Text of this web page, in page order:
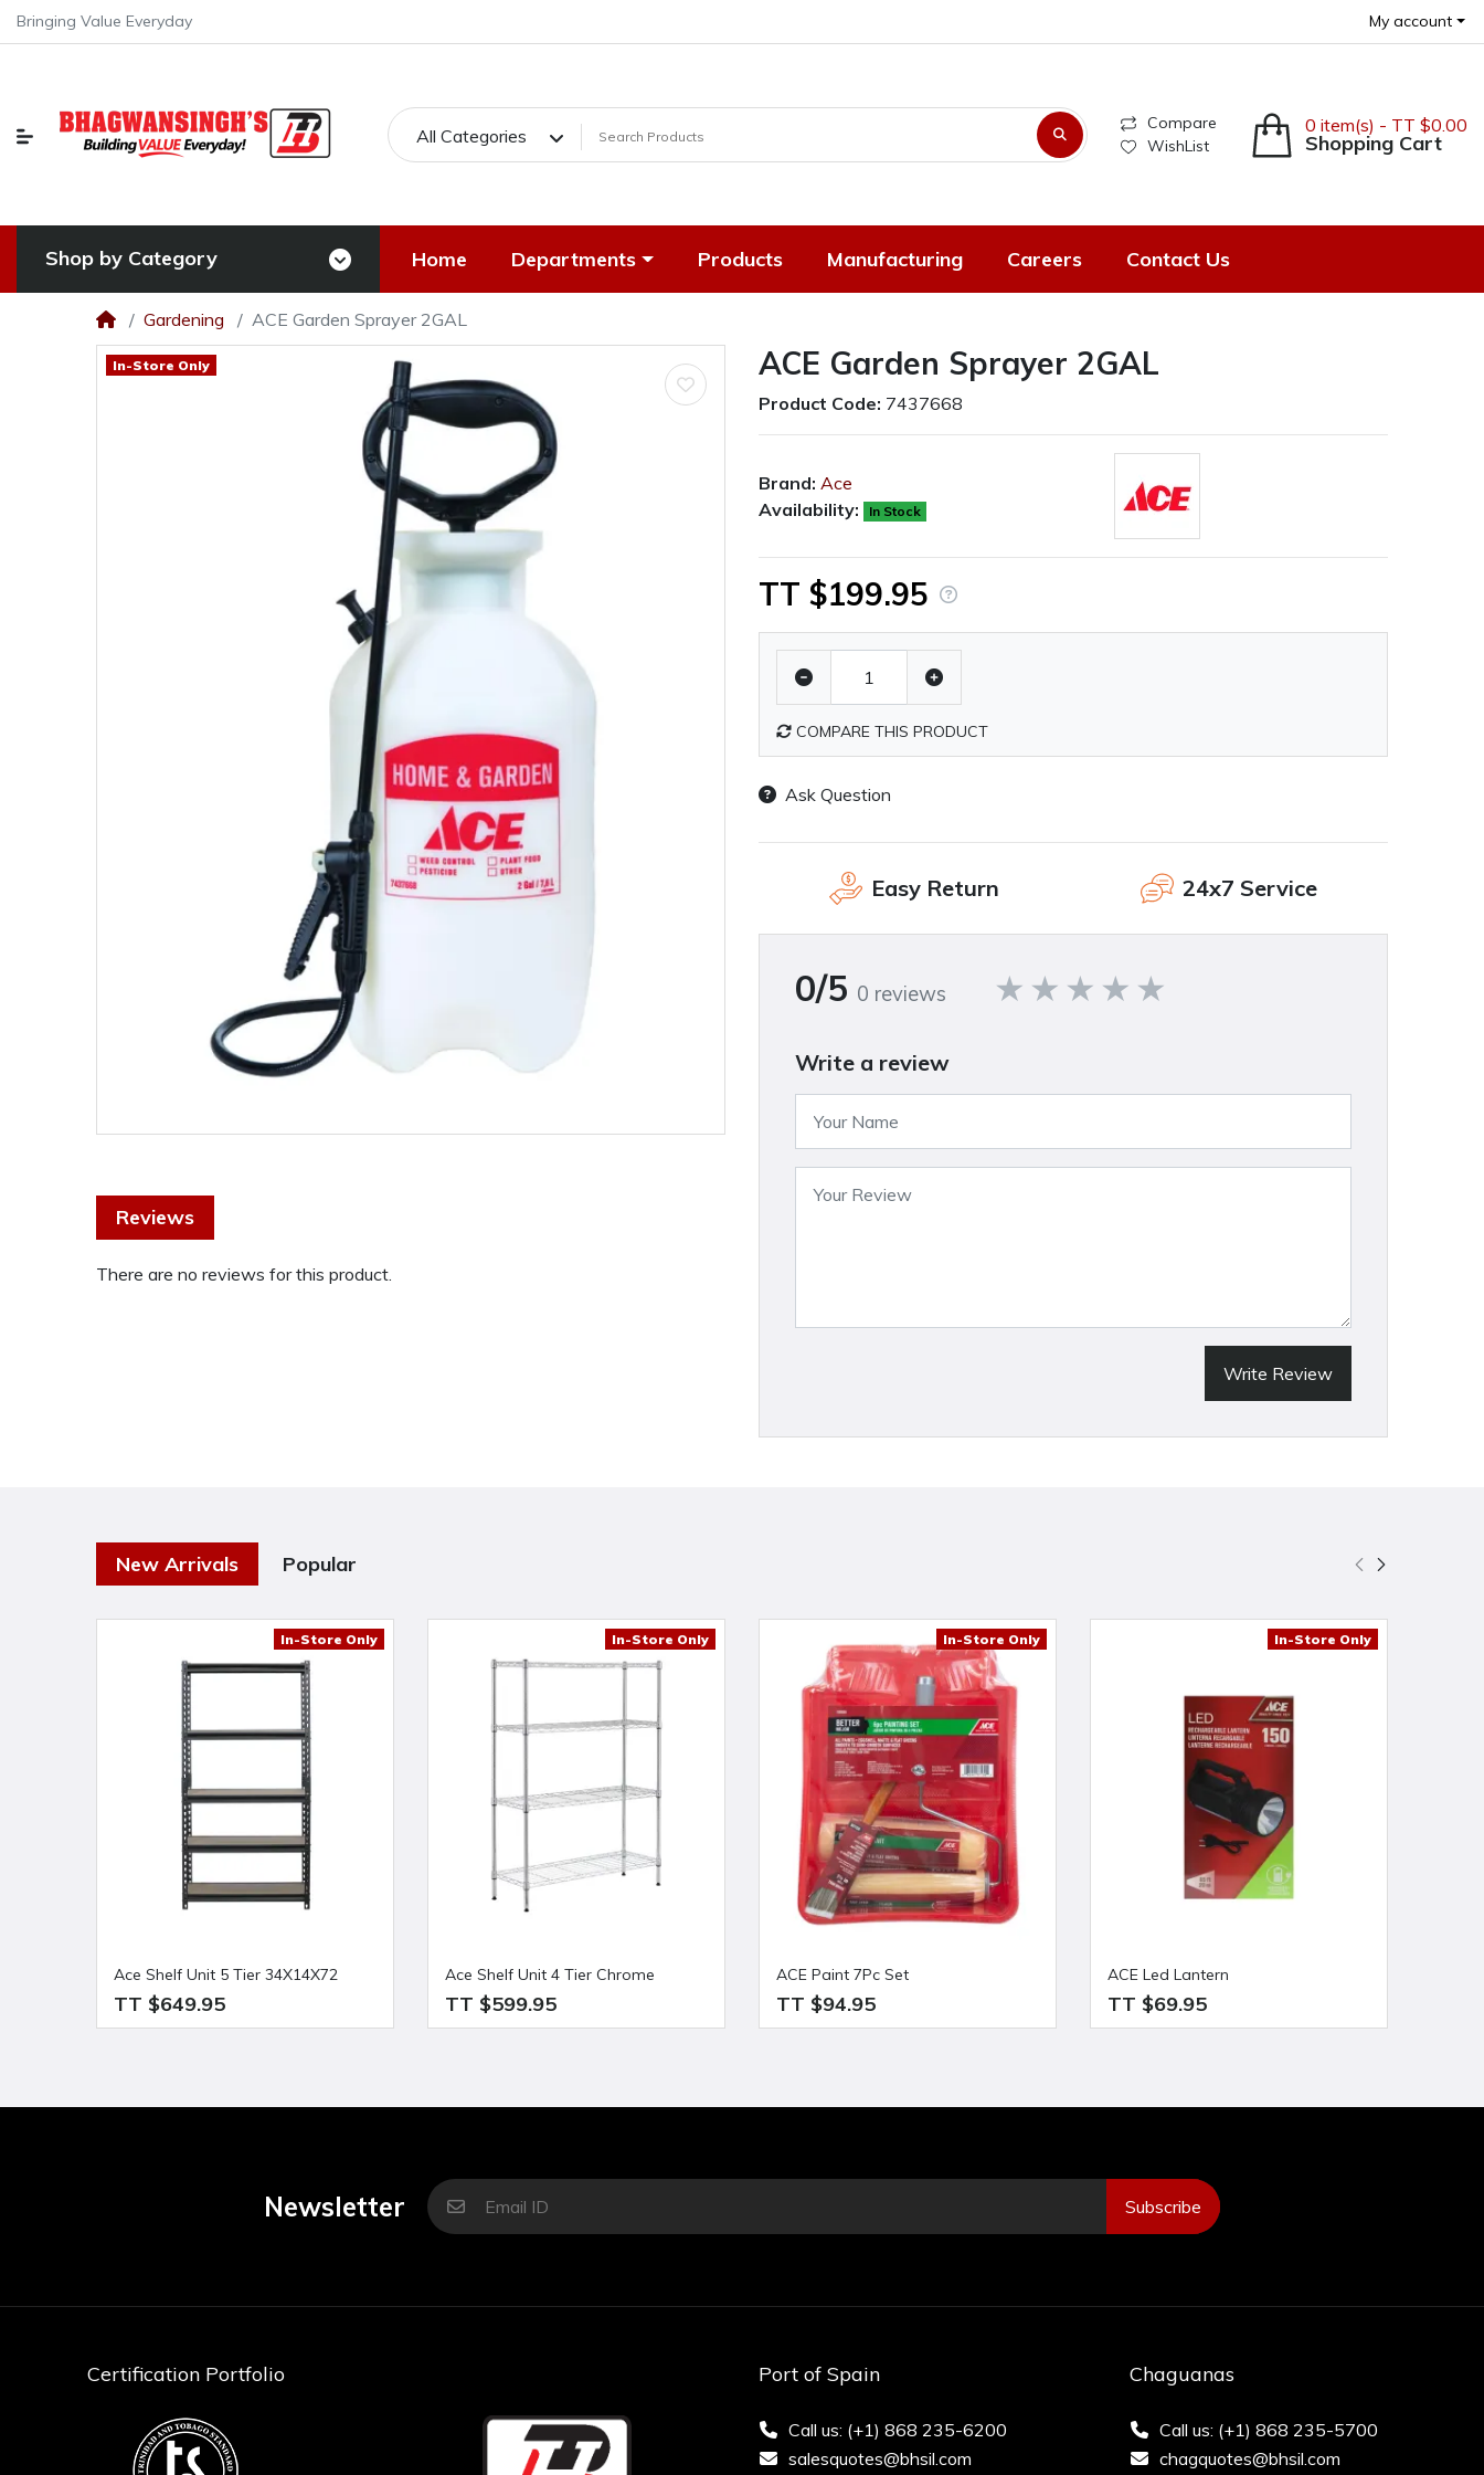
Bringing Value Everyday My account
All Categories
Compare
WishList
Shopping Cart
0 item(s) - TT $0.00
Shop by Category Home Departments Products Manufacturing Careers Contact Us
Gardening ACE Garden Sprayer 2GAL
In-Store Only
Reviews
There are no reviews for this product.
ACE Garden Sprayer 2GAL
Product Code: 7437668
Brand: Ace
Availability:
In Stock
TT $199.95
COMPARE THIS PRODUCT
Ask Question
Easy Return 24x7 Service
0/5 0 reviews
Write a review
Write Review
New Arrivals Popular
In-Store Only
Ace Shelf Unit 5 Tier 34X14X72
TT $649.95
In-Store Only
Ace Shelf Unit 4 Tier Chrome
TT $599.95
In-Store Only
ACE Paint 7Pc Set
TT $94.95
In-Store Only
ACE Led Lantern
TT $69.95
Newsletter Subscribe
Certification Portfolio Port of Spain
Call us: (+1) 868 235-6200
salesquotes@bhsil.com
Chaguanas
Call us: (+1) 868 235-5700
chagquotes@bhsil.com